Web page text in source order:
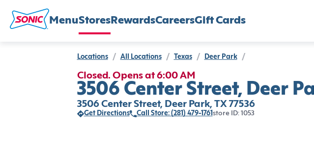
MenuStores RewardsCareersGift Cards
Locations / All Locations / Texas / Deer Park /
Closed. Opens at 6:00 AM
3506 Center Street, Deer
3506 Center Street, Deer Park, TX 77536
Get Directions Call Store: (281) 479-1761 store ID: 1053